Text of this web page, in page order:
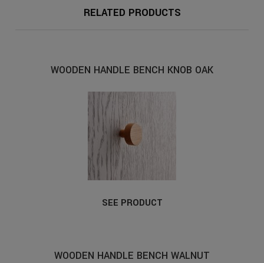
RELATED PRODUCTS
WOODEN HANDLE BENCH KNOB OAK
SEE PRODUCT
WOODEN HANDLE BENCH WALNUT